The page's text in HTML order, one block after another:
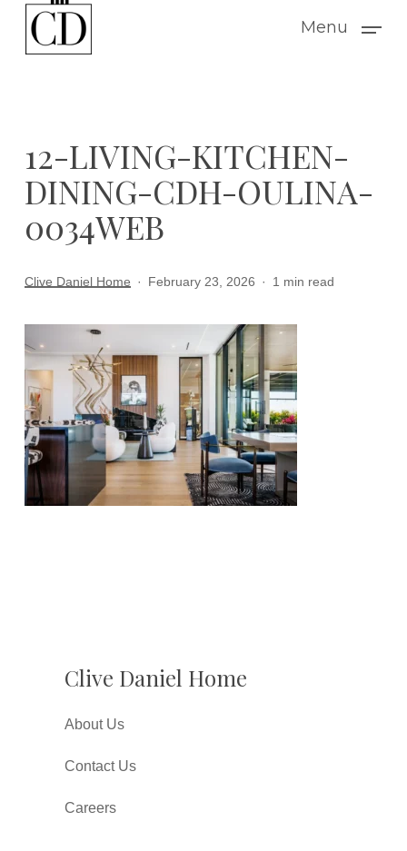
Menu
12-LIVING-KITCHEN-
DINING-CDH-OULINA-
0034WEB
Clive Daniel Home February 23, 2026 1 min read
Clive Daniel Home
About Us
Contact Us
Careers